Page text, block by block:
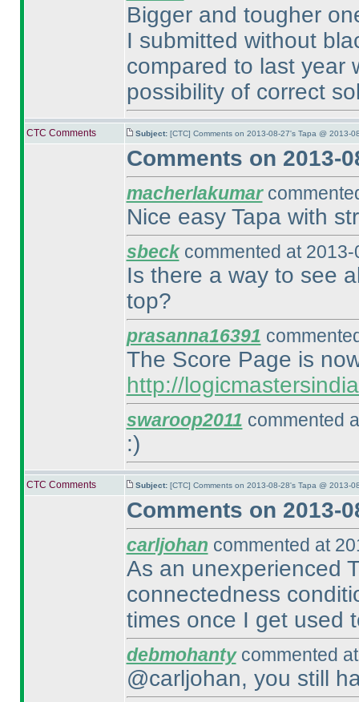
Bigger and tougher
I submitted without
compared to last year
possibility of correct
CTC Comments Subject: [CTC] Comments on 2013-08-27's Tapa @ 2013-
Comments on 2013-
macherlakumar
Nice easy Tapa with
sbeckcommented at 2013-
Is there a way to see
top?
prasanna16391
The Score Page is
http://
swaroop2011 commented
:)
CTC Comments Subject: [CTC] Comments on 2013-08-28's Tapa @ 2013-
Comments on 2013-
carljohan commented at
As an unexperienced
connectedness
times once I get used
debmohantycommented
@carljohan, you still